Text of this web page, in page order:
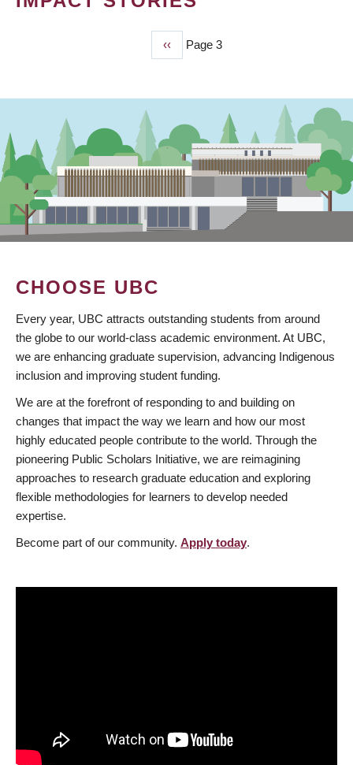
Previous
page
‹‹ Page 3
CHOOSE UBC
Every year, UBC attracts outstanding students from around
the globe to our world-class academic environment. At UBC,
we are enhancing graduate supervision, advancing Indigenous
inclusion and improving student funding.
We are at the forefront of responding to and building on
changes that impact the way we learn and how our most
highly educated people contribute to the world. Through the
pioneering Public Scholars Initiative, we are reimagining
approaches to research graduate education and exploring
flexible methodologies for learners to develop needed
expertise.
Become part of our community. Apply today.